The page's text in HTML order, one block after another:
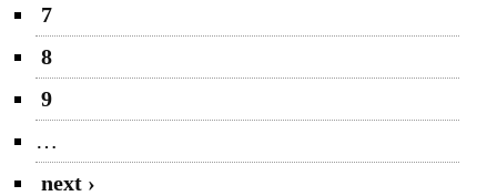
7
8
9
…
next ›